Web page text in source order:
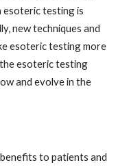
esoteric testing is
new techniques and
esoteric testing more
esoteric testing
and evolve in the
to patients and